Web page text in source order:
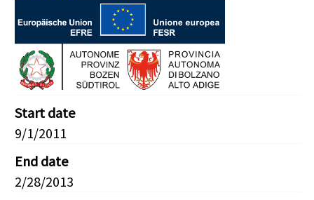
Start date
9/1/2011
End date
2/28/2013